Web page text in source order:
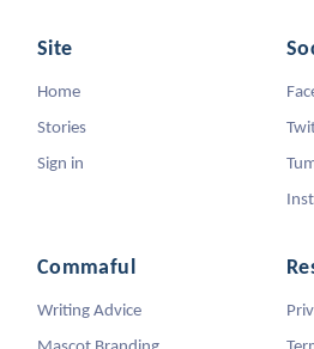
Site
Home
Stories
Sign in
Commaful
Writing Advice